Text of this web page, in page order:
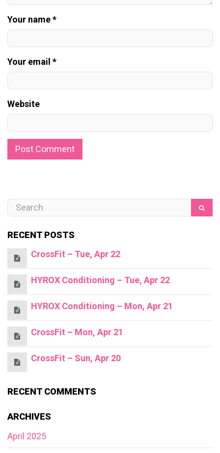
Your name *
Your email *
Website
RECENT POSTS
CrossFit – Tue, Apr 22
HYROX Conditioning – Tue, Apr 22
HYROX Conditioning – Mon, Apr 21
CrossFit – Mon, Apr 21
CrossFit – Sun, Apr 20
RECENT COMMENTS
ARCHIVES
April 2025